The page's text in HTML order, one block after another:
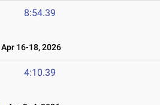
8:54.39
Apr 16-18, 2026
4:10.39